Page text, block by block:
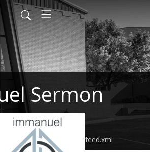
Sermon
immanuelodessa/feed.xml